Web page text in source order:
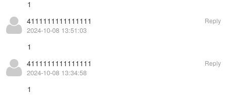
1
4111111111111111
2024-10-08 13:51:03
Reply
1
4111111111111111
2024-10-08 13:34:58
Reply
1